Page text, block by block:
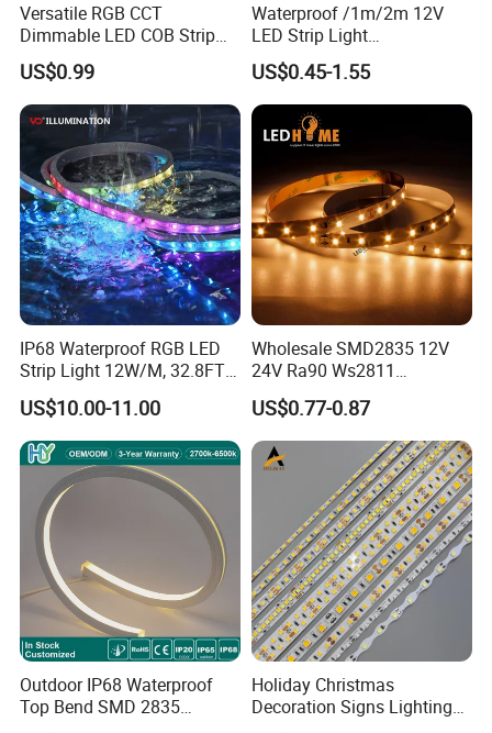
Versatile RGB CCT
Dimmable LED COB Strip
Light for Customizable
Lighting
US$0.99
Waterproof /1m/2m 12V
LED Strip Light
RGB/Blue/White/Warm
White Fiexble Light
US$0.45-1.55
IP68 Waterproof RGB LED
Strip Light 12W/M, 32.8FT
Smart Addressable
Programmable Color Rope
Light for Outdoor
Landscape
US$10.00-11.00
Wholesale SMD2835 12V
24V Ra90 Ws2811
Ws2812b Architectural
Christmas Decoration
Indoor Outdoor Pixel
Flexible Rope LED Strip
US$0.77-0.87
Outdoor IP68 Waterproof
Top Bend SMD 2835
Holiday Christmas
Decoration Signs Lighting